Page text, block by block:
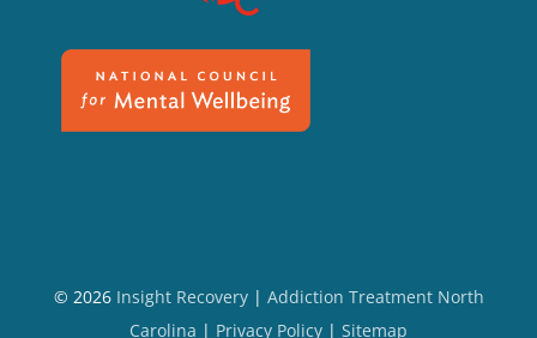
© 2026 Insight Recovery| Addiction Treatment North
Carolina | Privacy Policy | Sitemap